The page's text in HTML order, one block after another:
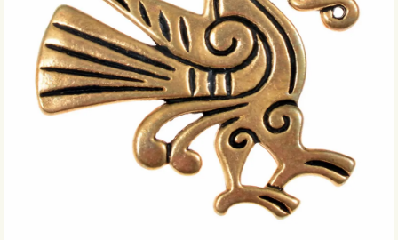
Payment
Sepa